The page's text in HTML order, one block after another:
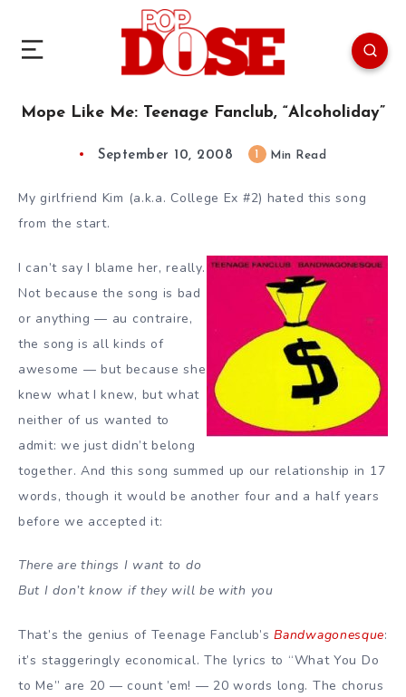
Mope Like Me: Teenage Fanclub, “Alcoholiday”
September 10, 2008 Min Read
My girlfriend Kim (a.k.a. College Ex #2) hated this song
from the start.
I can’t say I blame her, really.
Not because the song is bad
or anything — au contraire,
the song is all kinds of
awesome — but because she
knew what I knew, but what
neither of us wanted to
admit: we just didn’t belong
together. And this song summed up our relationship in 17
words, though it would be another four and a half years
before we accepted it:
There are things I want to do
But I don’t know if they will be with you
That’s the genius of Teenage Fanclub’sBandwagonesque:
it’s staggeringly economical. The lyrics to “What You Do
to Me” are 20 — count ’em! — 20 words long. The chorus